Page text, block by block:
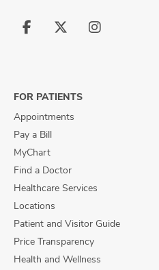
Follow
Follow
Follow
FOR PATIENTS
Appointments
Pay a Bill
MyChart
Find a Doctor
Healthcare Services
Locations
Patient and Visitor Guide
Price Transparency
Health and Wellness